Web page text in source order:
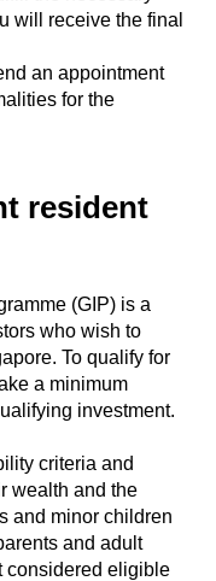
will receive the final
an appointment
for the
resident
(GIP) is a
who wish to
To qualify for
a minimum
investment.
criteria and
wealth and the
and minor children
and adult
considered eligible